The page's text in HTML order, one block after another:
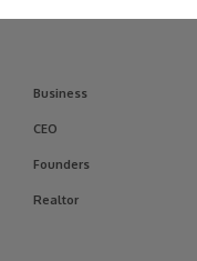
Business
CEO
Founders
Realtor